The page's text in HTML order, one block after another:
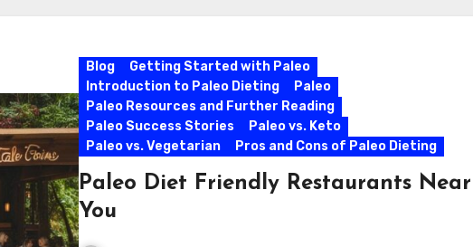
Blog
Getting Started with Paleo
Introduction to Paleo Dieting
Paleo
Paleo Resources and Further Reading
Paleo Success Stories
Paleo vs. Keto
Paleo vs. Vegetarian
Pros and Cons of Paleo Dieting
Paleo Diet Friendly Restaurants Near
You